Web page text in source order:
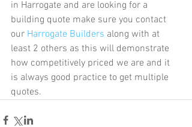
in Harrogate and are looking for a
building quote make sure you contact
our Harrogate Builders along with at
least 2 others as this will demonstrate
how competitively priced we are and it
is always good practice to get multiple
quotes.